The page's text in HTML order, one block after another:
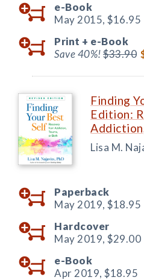
e-Book
May 2015, $16.95
Print + e-Book
Save 40%!$33.90
Finding
Edition:
Lisa M.
Paperback
May 2019, $18.95
Hardcover
May 2019, $29.00
e-Book
Apr 2019, $18.95